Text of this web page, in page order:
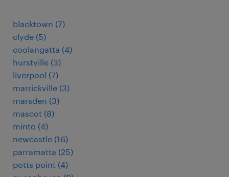
blacktown (7)
clyde (5)
coolangatta (4)
hurstville (3)
liverpool (7)
marrickville (3)
marsden (3)
mascot (8)
minto (4)
newcastle (16)
parramatta (25)
potts point (4)